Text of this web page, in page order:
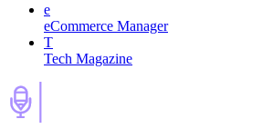
e
eCommerce Manager
T
Tech Magazine